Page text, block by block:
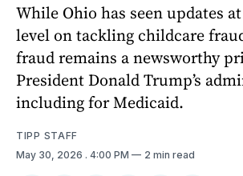
While Ohio has seen updates
level on tackling childcare
fraud remains a newsworthy
President Donald Trump’s
including for Medicaid.
TIPP STAFF
May 30, 2026 . 4:00 PM 2 min read